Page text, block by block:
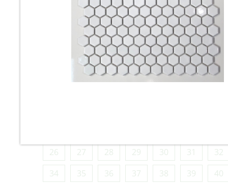
2 inch Hexagon White
Matte - Unglazed
Porcelain Tile - ON
SALE - $6.25 Per Sq.
2” x 2” - SILVER
Square Grey
Porcelain Tile -
SALE - $3.75 Per
26
27 28 29 30 31
32
34
35 36 37 38 39
40